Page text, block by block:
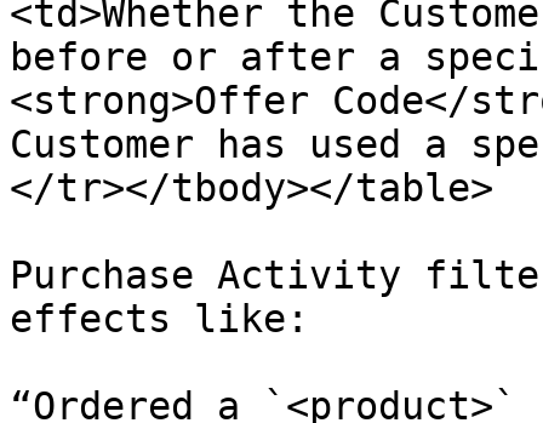
<td>Whether the
before or after a
<strong>Offer Code</
Customer has used a
</tr></tbody></table>
Purchase Activity
effects like:
“Ordered a